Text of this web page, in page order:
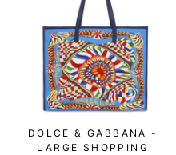
DOLCE & GABBANA -
LARGE SHOPPING